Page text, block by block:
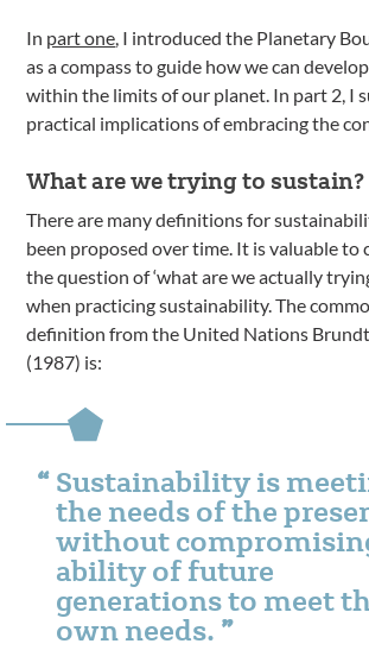
In part one, I introduced the Planetary
as a compass to guide how we can
within the limits of our planet. In part 2, I
practical implications of embracing the
What are we trying to sustain?
There are many definitions for
been proposed over time. It is valuable to
the question of ‘what are we actually
when practicing sustainability. The
definition from the United Nations
(1987) is:
Sustainability is
the needs of the
without
ability of future
generations to meet
own needs.